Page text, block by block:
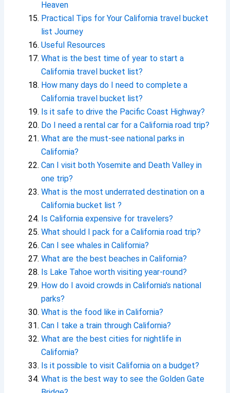
Heaven
Practical Tips for Your California travel bucket
list Journey
Useful Resources
What is the best time of year to start a
California travel bucket list?
How many days do I need to complete a
California travel bucket list?
Is it safe to drive the Pacific Coast Highway?
Do I need a rental car for a California road trip?
What are the must-see national parks in
California?
Can I visit both Yosemite and Death Valley in
one trip?
What is the most underrated destination on a
California bucket list ?
Is California expensive for travelers?
What should I pack for a California road trip?
Can I see whales in California?
What are the best beaches in California?
Is Lake Tahoe worth visiting year-round?
How do I avoid crowds in California’s national
parks?
What is the food like in California?
Can I take a train through California?
What are the best cities for nightlife in
California?
Is it possible to visit California on a budget?
What is the best way to see the Golden Gate